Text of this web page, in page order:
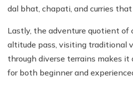
dal bhat, chapati, and curries
Lastly, the adventure quotient of
altitude pass, visiting traditional
through diverse terrains makes
for both beginner and